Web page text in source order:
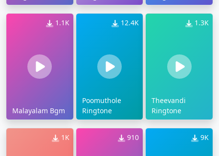
1.1K
Malayalam Bgm
12.4K
Poomuthole
Ringtone
1.3K
Theevandi
Ringtone
1K 910 9K